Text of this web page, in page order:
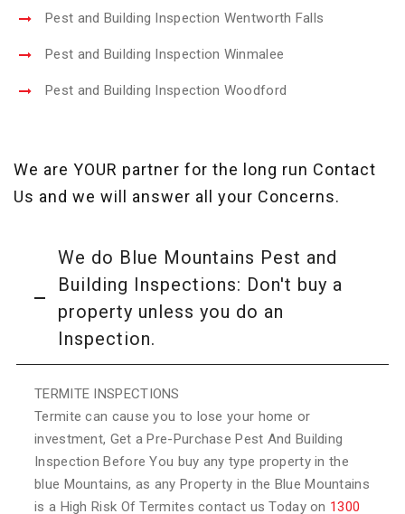
Pest and Building Inspection Wentworth Falls
Pest and Building Inspection Winmalee
Pest and Building Inspection Woodford
We are YOUR partner for the long run Contact
Us and we will answer all your Concerns.
We do Blue Mountains Pest and
Building Inspections: Don't buy a
property unless you do an
Inspection.
TERMITE INSPECTIONS
Termite can cause you to lose your home or
investment, Get a Pre-Purchase Pest And Building
Inspection Before You buy any type property in the
blue Mountains, as any Property in the Blue Mountains
is a High Risk Of Termites contact us Today on 1300